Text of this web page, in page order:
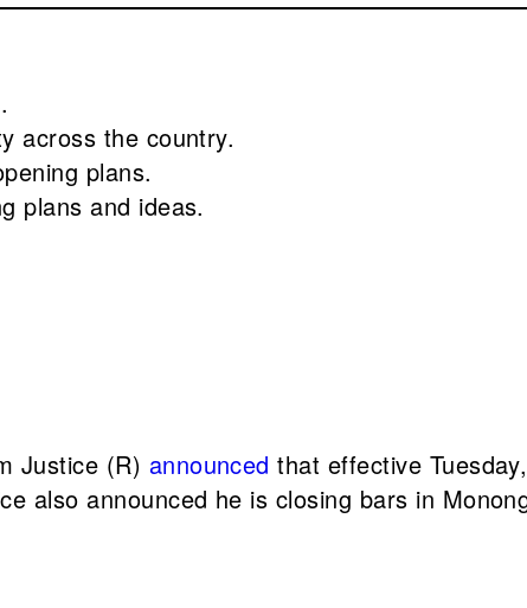
.
across the country.
plans.
plans and ideas.
Justice (R) announced that effective
also announced he is closing bars in